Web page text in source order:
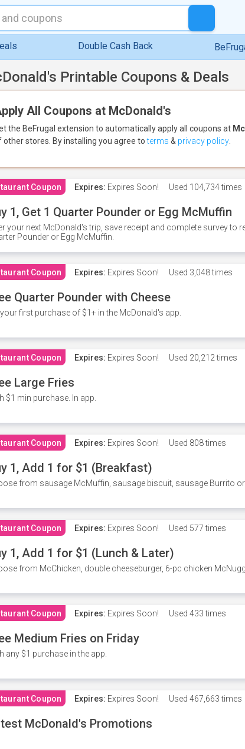
Double Cash Back
Printable Coupons & Deals
All Coupons at McDonald's
the BeFrugal extension to automatically apply all coupons at
other stores. By installing you agree toterms & privacy policy
Coupon Expires: Expires Soon! Used 104,734 times
1, Get 1 Quarter Pounder or Egg McMuffin
your next McDonald's trip, save receipt and complete survey to
Pounder or Egg McMuffin.
Coupon Expires: Expires Soon! Used 3,048 times
Quarter Pounder with Cheese
first purchase of $1+ in the McDonald's app.
Coupon Expires: Expires Soon! Used 20,212 times
Large Fries
$1 min purchase. In app.
Coupon Expires: Expires Soon! Used 808 times
1, Add 1 for $1 (Breakfast)
from sausage McMuffin, sausage biscuit, sausage Burrito
Coupon Expires: Expires Soon! Used 577 times
1, Add 1 for $1 (Lunch & Later)
from McChicken, double cheeseburger, 6-pc chicken
Coupon Expires: Expires Soon! Used 433 times
Medium Fries on Friday
any $1 purchase in the app.
Coupon Expires: Expires Soon! Used 467,663 times
McDonald's Promotions